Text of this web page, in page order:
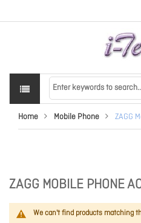
Home Mobile Phone ZAGG
ZAGG MOBILE PHONE
We can't find products matching